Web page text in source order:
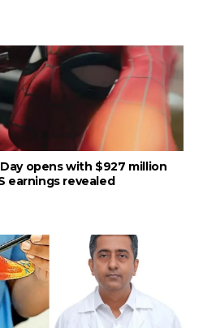
opens with $927 million
earnings revealed